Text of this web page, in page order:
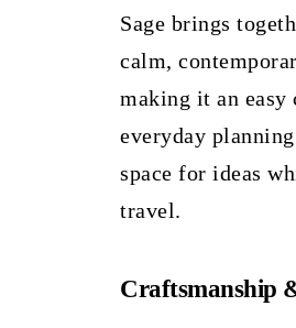
Sage brings
calm,
making it an easy
everyday
space for ideas
travel.
Craftsmanship